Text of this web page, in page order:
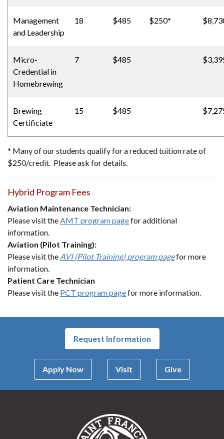
Management
and Leadership
18 $485 $250*
Micro-
Credential in
Homebrewing
7 $485
Brewing
Certificiate
15 $485
* Many of our students qualify for a reduced tuition rate of
$250/credit. Please ask for details.
Hybrid Program Fees
Aviation Maintenance Technician:
Please visit the AMT program pagefor additional
information.
Aviation (Pilot Training):
Please visit the AVI (Pilot Training) program pagefor more
information.
Patient Care Technician
Please visit the PCT program pagefor more information.
Request Information
Apply Now Visit Give